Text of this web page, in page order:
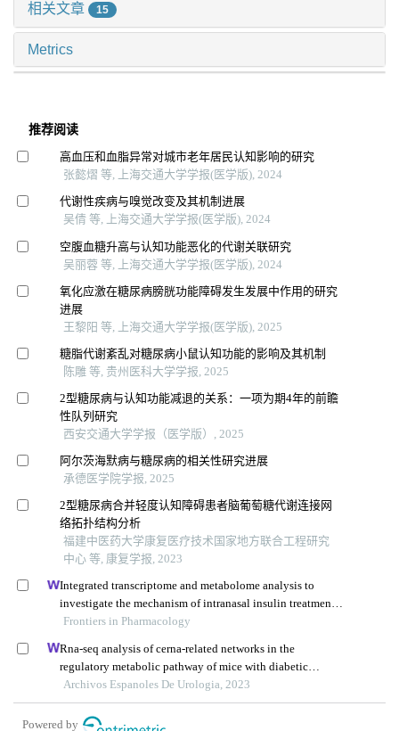
相关文章 15
Metrics
推荐阅读
高血压和血脂异常对城市老年居民认知影响的研究
张懿熠 等, 上海交通大学学报(医学版), 2024
代谢性疾病与嗅觉改变及其机制进展
吴倩 等, 上海交通大学学报(医学版), 2024
空腹血糖升高与认知功能恶化的代谢关联研究
吴丽蓉 等, 上海交通大学学报(医学版), 2024
氧化应激在糖尿病膀胱功能障碍发生发展中作用的研究
进展
王黎阳 等, 上海交通大学学报(医学版), 2025
糖脂代谢紊乱对糖尿病小鼠认知功能的影响及其机制
陈雕 等, 贵州医科大学学报, 2025
2型糖尿病与认知功能减退的关系：一项为期4年的前瞻
性队列研究
西安交通大学学报（医学版）, 2025
阿尔茨海默病与糖尿病的相关性研究进展
承德医学院学报, 2025
2型糖尿病合并轻度认知障碍患者脑葡萄糖代谢连接网
络拓扑结构分析
福建中医药大学康复医疗技术国家地方联合工程研究
中心 等, 康复学报, 2023
Integrated transcriptome and metabolome analysis to
investigate the mechanism of intranasal insulin treatment
in a rat model of vascular dementia
Frontiers in Pharmacology
Rna-seq analysis of cerna-related networks in the
regulatory metabolic pathway of mice with diabetic
nephropathy subjected to empagliflozin intervention
Archivos Espanoles De Urologia, 2023
Powered by